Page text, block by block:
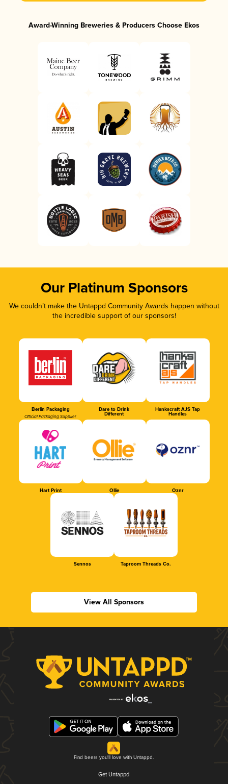
Award-Winning Breweries & Producers Choose Ekos
Our Platinum Sponsors
We couldn’t make the Untappd Community Awards happen without
the incredible support of our sponsors!
Berlin Packaging
Official Packaging Supplier
Dare to Drink
Different
Hankscraft AJS Tap
Handles
Hart Print Ollie Oznr
Sennos Taproom Threads Co.
View All Sponsors
Find beers you'll love with Untappd.
Get Untappd